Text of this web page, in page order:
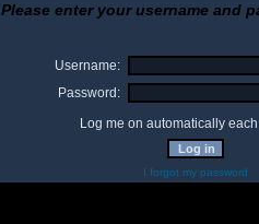
Please enter your username and
Username:
Password:
Log me on automatically
I forgot my password